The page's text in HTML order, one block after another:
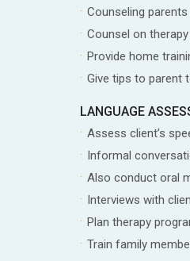
Counseling
Counsel on
Provide home
Give tips to parent
LANGUAGE
Assess client’s
Informal
Also conduct oral
Interviews with
Plan therapy
Train family